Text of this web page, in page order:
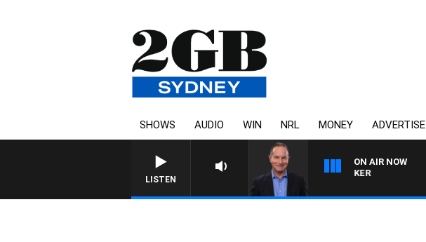
SHOWS AUDIO WIN NRL MONEY ADVERTISE
LISTEN
ON AIR NOW